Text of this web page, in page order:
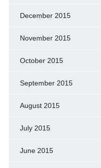
December 2015
November 2015
October 2015
September 2015
August 2015
July 2015
June 2015